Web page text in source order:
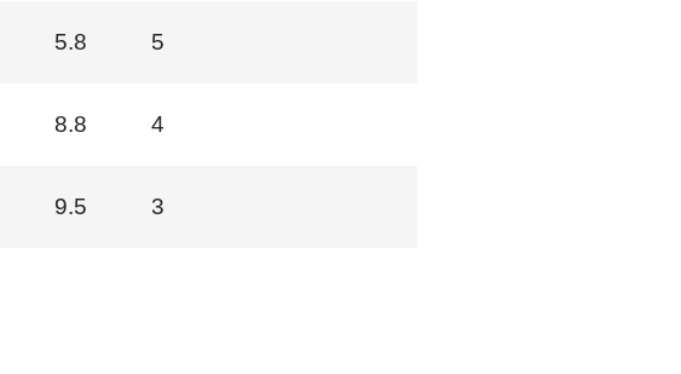
5.8 5
8.8 4
9.5 3